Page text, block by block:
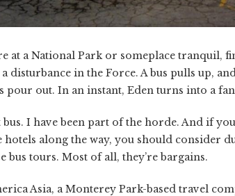
at a National Park or someplace tranquil,
disturbance in the Force. A bus pulls up,
out. In an instant, Eden turns into a
I have been part of the horde. And if
along the way, you should consider
tours. Most of all, they’re bargains.
Asia, a Monterey Park-based travel